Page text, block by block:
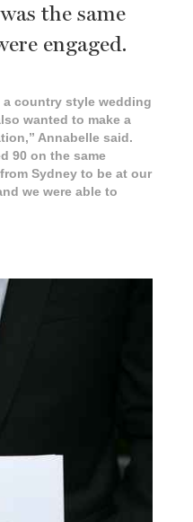
the same
engaged.
a country style wedding
wanted to make a
Annabelle said.
90 on the same
Sydney to be at our
we were able to